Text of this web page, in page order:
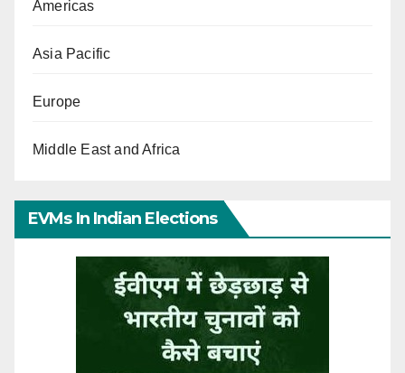
Americas
Asia Pacific
Europe
Middle East and Africa
EVMs In Indian Elections